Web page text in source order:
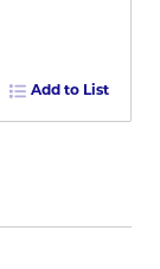
Add to List